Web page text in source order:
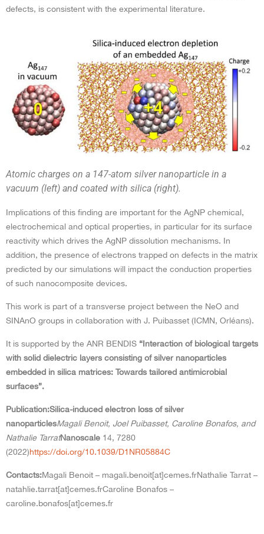
defects, is consistent with the experimental literature.
Atomic charges on a 147-atom silver nanoparticle in a
vacuum (left) and coated with silica (right).
Implications of this finding are important for the AgNP chemical,
electrochemical and optical properties, in particular for its surface
reactivity which drives the AgNP dissolution mechanisms. In
addition, the presence of electrons trapped on defects in the matrix
predicted by our simulations will impact the conduction properties
of such nanocomposite devices.
This work is part of a transverse project between the NeO and
SINAnO groups in collaboration with J. Puibasset (ICMN, Orléans).
It is supported by the ANR BENDIS “Interaction of biological targets
with solid dielectric layers consisting of silver nanoparticles
embedded in silica matrices: Towards tailored antimicrobial
surfaces”.
Publication:Silica-induced electron loss of silver
nanoparticlesMagali Benoit, Joel Puibasset, Caroline Bonafos, and
Nathalie TarratNanoscale 14, 7280
(2022)https://doi.org/10.1039/D1NR05884C
Contacts:Magali Benoit – magali.benoit[at]cemes.frNathalie Tarrat –
natahlie.tarrat[at]cemes.frCaroline Bonafos –
caroline.bonafos[at]cemes.fr